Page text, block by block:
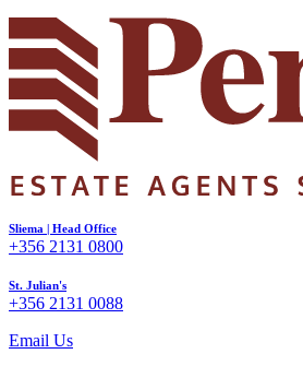
Sliema | Head Office
+356 2131 0800
St. Julian's
+356 2131 0088
Email Us